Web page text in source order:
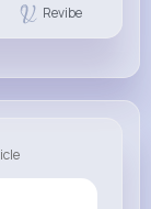
Revibe